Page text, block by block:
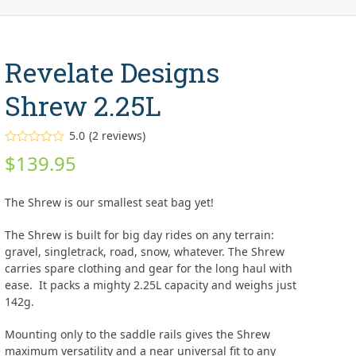
Revelate Designs
Shrew 2.25L
out of 5
based on
ratings
5.0 (2 reviews)
$139.95
The Shrew is our smallest seat bag yet!
The Shrew is built for big day rides on any terrain:
gravel, singletrack, road, snow, whatever. The Shrew
carries spare clothing and gear for the long haul with
ease. It packs a mighty 2.25L capacity and weighs just
142g.
Mounting only to the saddle rails gives the Shrew
maximum versatility and a near universal fit to any